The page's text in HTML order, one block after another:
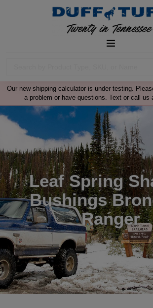
Our new shipping calculator is under testing.
a problem or have questions. Text or call us
Leaf Spring
Bushings
Ranger